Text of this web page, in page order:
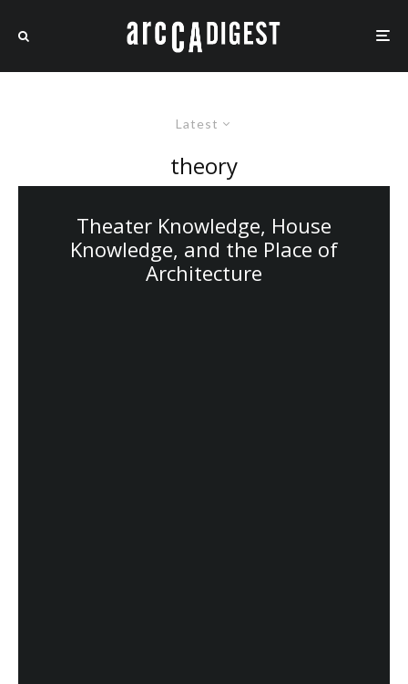
Latest
theory
Theater Knowledge, House
Knowledge, and the Place of
Architecture